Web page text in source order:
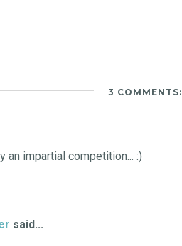
3 COMMENTS:
an impartial competition... :)
said...